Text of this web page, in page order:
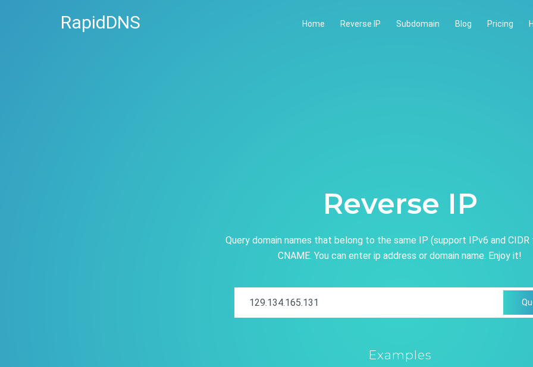
RapidDNS Home Reverse IP Subdomain Blog Pricing
Reverse IP
Query domain names that belong to the same IP (support IPv6 and
CNAME. You can enter ip address or domain name. Enjoy it!
Examples